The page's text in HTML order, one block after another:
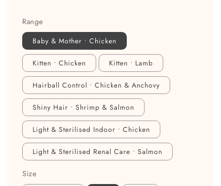
Range
Baby & Mother • Chicken
Kitten • Chicken Kitten • Lamb
Hairball Control • Chicken & Anchovy
Shiny Hair • Shrimp & Salmon
Light & Sterilised Indoor • Chicken
Light & Sterilised Renal Care • Salmon
Size